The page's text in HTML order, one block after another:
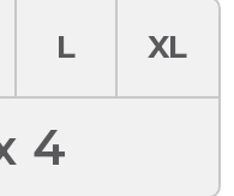
L XL